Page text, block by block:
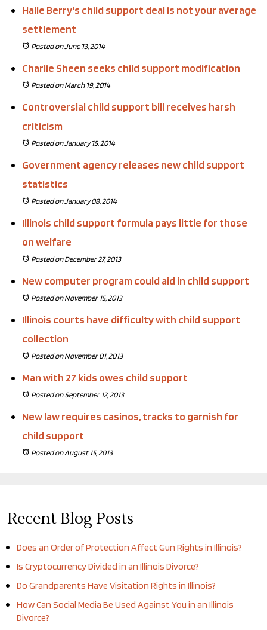
Halle Berry's child support deal is not your average
settlement
Posted on June 13, 2014
Charlie Sheen seeks child support modification
Posted on March 19, 2014
Controversial child support bill receives harsh
criticism
Posted on January 15, 2014
Government agency releases new child support
statistics
Posted on January 08, 2014
Illinois child support formula pays little for those
on welfare
Posted on December 27, 2013
New computer program could aid in child support
Posted on November 15, 2013
Illinois courts have difficulty with child support
collection
Posted on November 01, 2013
Man with 27 kids owes child support
Posted on September 12, 2013
New law requires casinos, tracks to garnish for
child support
Posted on August 15, 2013
Recent Blog Posts
Does an Order of Protection Affect Gun Rights in Illinois?
Is Cryptocurrency Divided in an Illinois Divorce?
Do Grandparents Have Visitation Rights in Illinois?
How Can Social Media Be Used Against You in an Illinois
Divorce?